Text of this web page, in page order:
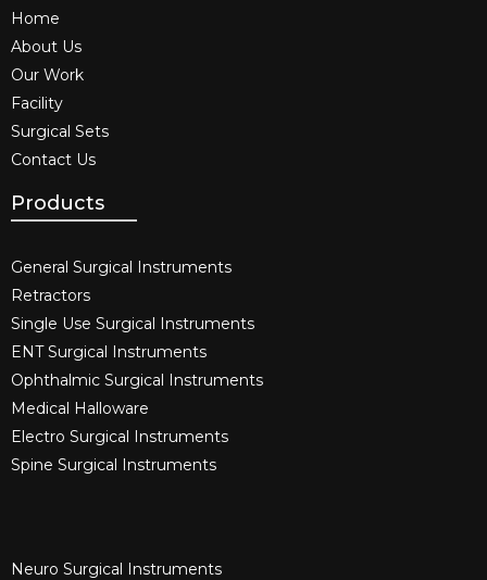
Home
About Us
Our Work
Facility
Surgical Sets
Contact Us
Products
General Surgical Instruments​
Retractors
Single Use Surgical Instruments​
ENT Surgical Instruments​
Ophthalmic Surgical Instruments​
Medical Halloware
Electro Surgical Instruments​
Spine Surgical Instruments​
Neuro Surgical Instruments​